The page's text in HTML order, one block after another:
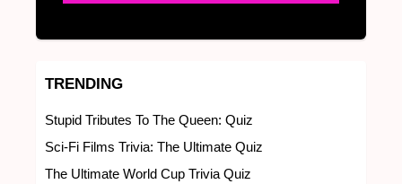
TRENDING
Stupid Tributes To The Queen: Quiz
Sci-Fi Films Trivia: The Ultimate Quiz
The Ultimate World Cup Trivia Quiz